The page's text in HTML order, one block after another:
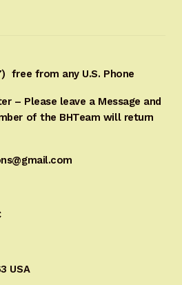
free from any U.S. Phone
– Please leave a Message and
of the BHTeam will return
USA